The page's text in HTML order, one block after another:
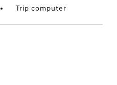
Trip computer